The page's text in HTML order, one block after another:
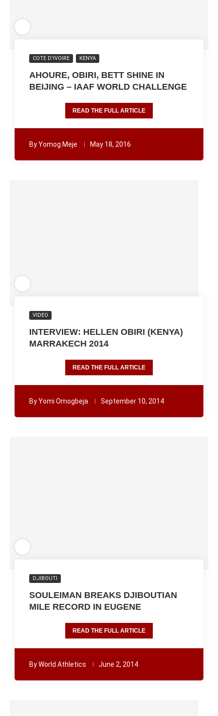
COTE D'IVOIRE KENYA
AHOURE, OBIRI, BETT SHINE IN
BEIJING – IAAF WORLD CHALLENGE
READ THE FULL ARTICLE
ByYomog Meje May 18, 2016
VIDEO
INTERVIEW: HELLEN OBIRI (KENYA)
MARRAKECH 2014
READ THE FULL ARTICLE
ByYomi Omogbeja September 10, 2014
DJIBOUTI
SOULEIMAN BREAKS DJIBOUTIAN
MILE RECORD IN EUGENE
READ THE FULL ARTICLE
ByWorld Athletics June 2, 2014